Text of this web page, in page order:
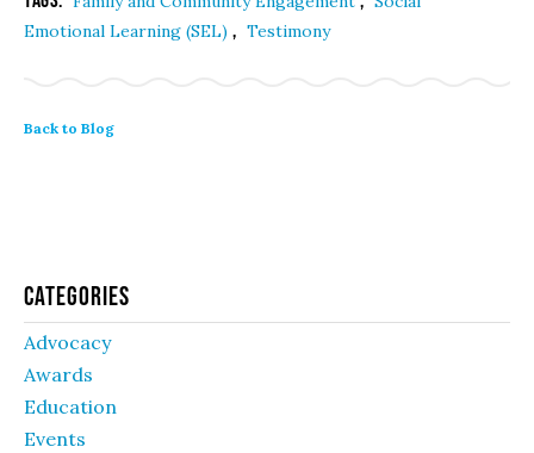
Emotional Learning (SEL) , Testimony
Back to Blog
Categories
Advocacy
Awards
Education
Events